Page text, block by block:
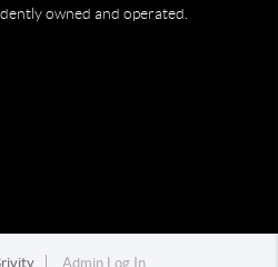
owned and operated.
Admin Log In